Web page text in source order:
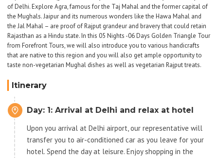
of Delhi. Explore Agra, famous for the Taj Mahal and the former capital of
the Mughals. Jaipur and its numerous wonders like the Hawa Mahal and
the Jal Mahal – are proof of Rajput grandeur and bravery that could retain
Rajasthan as a Hindu state. In this 05 Nights -06 Days Golden Triangle Tour
from Forefront Tours, we will also introduce you to various handicrafts
that are native to this region and you will also get ample opportunity to
taste non-vegetarian Mughal dishes as well as vegetarian Rajput treats.
Itinerary
Day: 1: Arrival at Delhi and relax at hotel
Upon you arrival at Delhi airport, our representative will
transfer you to air-conditioned car as you leave for your
hotel. Spend the day at leisure. Enjoy shopping in the